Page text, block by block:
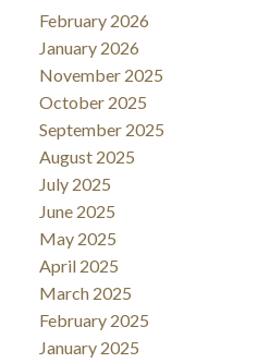
February 2026
January 2026
November 2025
October 2025
September 2025
August 2025
July 2025
June 2025
May 2025
April 2025
March 2025
February 2025
January 2025